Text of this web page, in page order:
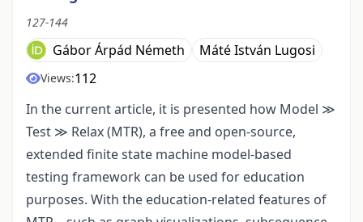
127-144
Gábor Árpád Németh Máté István Lugosi
Views:112
In the current article, it is presented how Model ≫
Test ≫ Relax (MTR), a free and open-source,
extended finite state machine model-based
testing framework can be used for education
purposes. With the education-related features of